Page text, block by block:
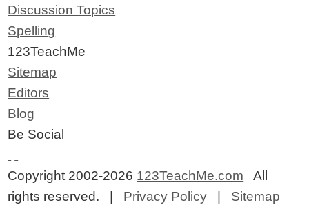
Discussion Topics
Spelling
123TeachMe
Sitemap
Editors
Blog
Be Social
Copyright 2002-2026 123TeachMe.com All
rights reserved. | Privacy Policy Sitemap